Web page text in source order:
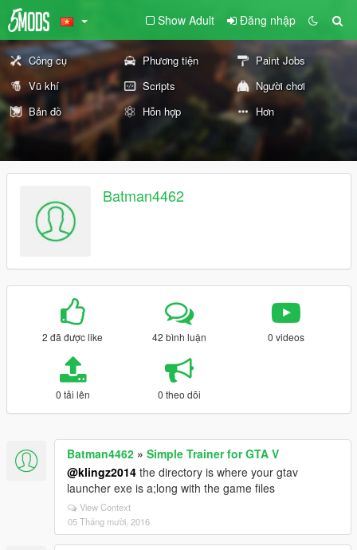
Show Adult Đăng nhập
Công cụ Phương tiện
Paint Jobs
Vũ khí
Scripts
Người chơi
Bản đồ
Hỗn hợp Hơn
Batman4462
2 đã được like 42 bình luận 0 videos
0 tải lên 0 theo dõi
Batman4462 » Simple Trainer for GTA V
@klingz2014 the directory is where your gtav
launcher exe is a;long with the game files
View Context
05 Tháng mười, 2016